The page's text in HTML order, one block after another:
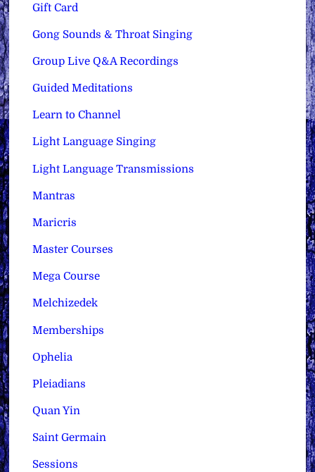
Gift Card
Gong Sounds & Throat Singing
Group Live Q&A Recordings
Guided Meditations
Learn to Channel
Light Language Singing
Light Language Transmissions
Mantras
Maricris
Master Courses
Mega Course
Melchizedek
Memberships
Ophelia
Pleiadians
Quan Yin
Saint Germain
Sessions